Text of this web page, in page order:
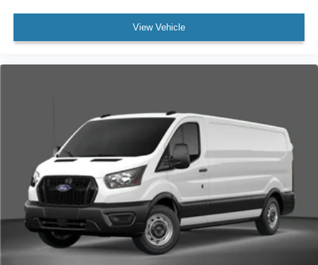
View Vehicle